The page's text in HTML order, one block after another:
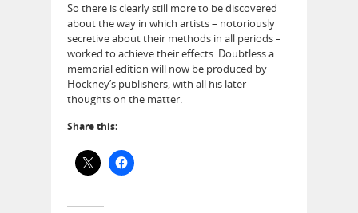
So there is clearly still more to be discovered
about the way in which artists – notoriously
secretive about their methods in all periods –
worked to achieve their effects. Doubtless a
memorial edition will now be produced by
Hockney’s publishers, with all his later
thoughts on the matter.
Share this: